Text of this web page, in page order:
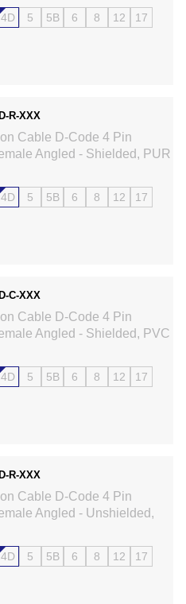
4D 5 5B 6 8 12 17
R-XXX
Cable D-Code 4 Pin
Angled - Shielded, PUR
4D 5 5B 6 8 12 17
C-XXX
Cable D-Code 4 Pin
Angled - Shielded, PVC
4D 5 5B 6 8 12 17
R-XXX
Cable D-Code 4 Pin
Angled - Unshielded,
4D 5 5B 6 8 12 17